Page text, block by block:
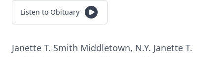
Listen to Obituary
Janette T. Smith Middletown, N.Y. Janette T.